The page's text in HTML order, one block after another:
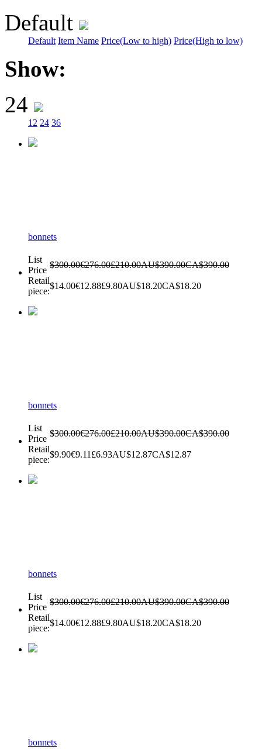
Default
Default Item Name Price(Low to high) Price(High to low)
Show:
24
12 24 36
bonnets
List
Price
$300.00€276.00£210.00AU$390.00CA$390.00
Retail
piece:
$14.00€12.88£9.80AU$18.20CA$18.20
bonnets
List
Price
$300.00€276.00£210.00AU$390.00CA$390.00
Retail
piece:
$9.90€9.11 £6.93AU$12.87CA$12.87
bonnets
List
Price
$300.00€276.00£210.00AU$390.00CA$390.00
Retail
piece:
$14.00€12.88£9.80AU$18.20CA$18.20
bonnets